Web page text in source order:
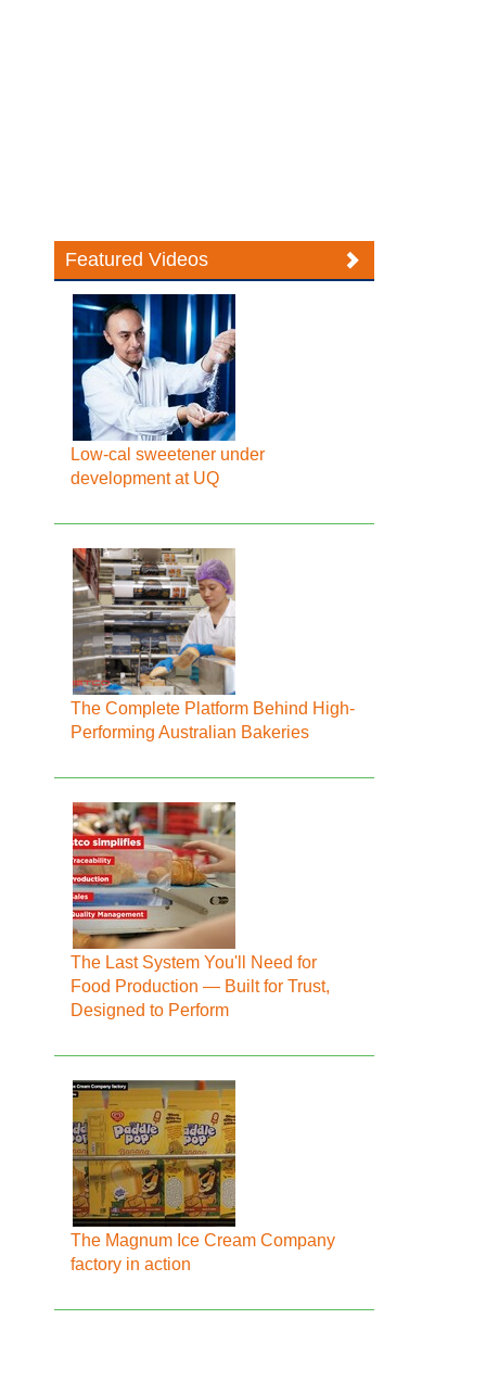
Featured Videos
Low-cal sweetener under
development at UQ
The Complete Platform Behind High-
Performing Australian Bakeries
The Last System You'll Need for
Food Production — Built for Trust,
Designed to Perform
The Magnum Ice Cream Company
factory in action